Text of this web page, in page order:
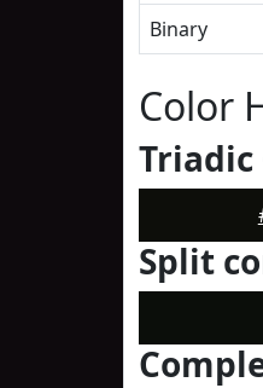
Binary
Color
Triadic
Split